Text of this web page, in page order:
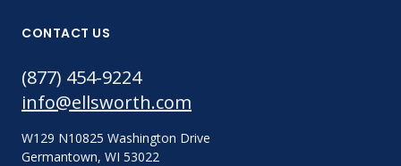
CONTACT US
(877) 454-9224
info@ellsworth.com
W129 N10825 Washington Drive
Germantown, WI 53022